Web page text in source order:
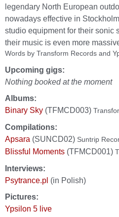
legendary North European
nowadays effective in
studio equipment for their sonic
their music is even more
Words by Transform Records and
Upcoming gigs:
Nothing booked at the moment
Albums:
Binary Sky (TFMCD003)
Compilations:
Apsara (SUNCD02) Suntrip
Blissful Moments (TFMCD001)
Interviews:
Psytrance.pl (in Polish)
Pictures:
Ypsilon 5 live